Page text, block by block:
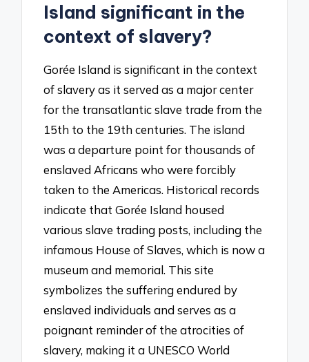
Island significant in the
context of slavery?
Gorée Island is significant in the context
of slavery as it served as a major center
for the transatlantic slave trade from the
15th to the 19th centuries. The island
was a departure point for thousands of
enslaved Africans who were forcibly
taken to the Americas. Historical records
indicate that Gorée Island housed
various slave trading posts, including the
infamous House of Slaves, which is now a
museum and memorial. This site
symbolizes the suffering endured by
enslaved individuals and serves as a
poignant reminder of the atrocities of
slavery, making it a UNESCO World